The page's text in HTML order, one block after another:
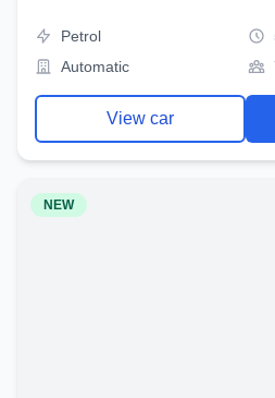
Petrol
Automatic
View car
NEW